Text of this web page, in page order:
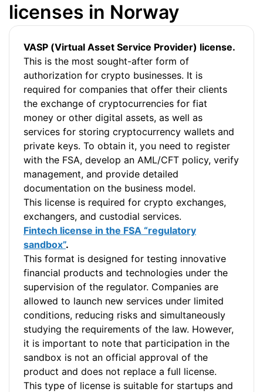
licenses in Norway
VASP (Virtual Asset Service Provider) license.
This is the most sought-after form of
authorization for crypto businesses. It is
required for companies that offer their clients
the exchange of cryptocurrencies for fiat
money or other digital assets, as well as
services for storing cryptocurrency wallets and
private keys. To obtain it, you need to register
with the FSA, develop an AML/CFT policy, verify
management, and provide detailed
documentation on the business model.
This license is required for crypto exchanges,
exchangers, and custodial services.
Fintech license in the FSA “regulatory
sandbox”.
This format is designed for testing innovative
financial products and technologies under the
supervision of the regulator. Companies are
allowed to launch new services under limited
conditions, reducing risks and simultaneously
studying the requirements of the law. However,
it is important to note that participation in the
sandbox is not an official approval of the
product and does not replace a full license.
This type of license is suitable for startups and